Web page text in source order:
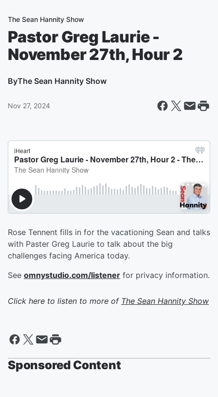
The Sean Hannity Show
Pastor Greg Laurie -
November 27th, Hour 2
ByThe Sean Hannity Show
Nov 27, 2024
Rose Tennent fills in for the vacationing Sean and talks
with Paster Greg Laurie to talk about the big
challenges facing America today.
See omnystudio.com/listener for privacy information.
Click here to listen to more of The Sean Hannity Show
Sponsored Content